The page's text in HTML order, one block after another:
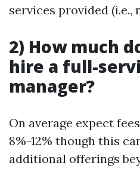
services provided (i.e.,
2) How much
hire a full-
manager?
On average expect
8%-12% though this
additional offerings